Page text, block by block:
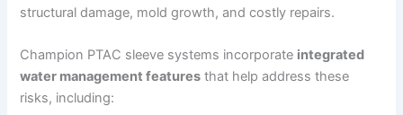
structural damage, mold growth, and costly repairs.
Champion PTAC sleeve systems incorporate integrated
water management features that help address these
risks, including: